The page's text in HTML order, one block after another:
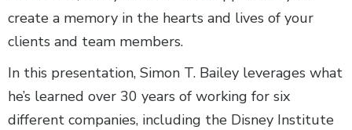
create a memory in the hearts and lives of your
clients and team members.
In this presentation, Simon T. Bailey leverages what
he’s learned over 30 years of working for six
different companies, including the Disney Institute